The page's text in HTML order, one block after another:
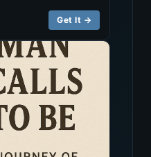
Get It →